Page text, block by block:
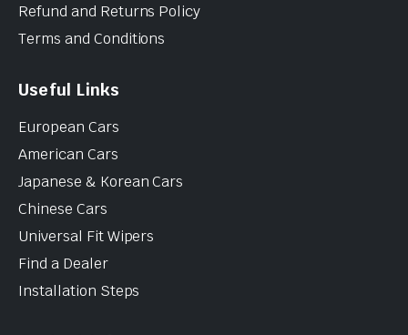
Refund and Returns Policy
Terms and Conditions
Useful Links
European Cars
American Cars
Japanese & Korean Cars
Chinese Cars
Universal Fit Wipers
Find a Dealer
Installation Steps